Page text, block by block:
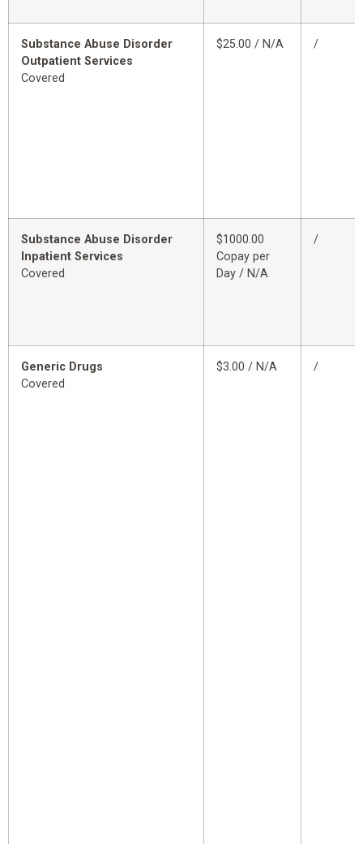
Substance Abuse Disorder
Outpatient Services
Covered
$25.00 / N/A /
Substance Abuse Disorder
Inpatient Services
Covered
$1000.00
Copay per
Day / N/A
/
Generic Drugs
Covered
$3.00 / N/A /